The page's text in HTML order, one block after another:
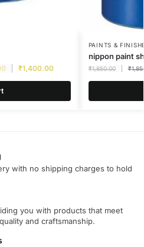
₹1,400.00
PAINTS &
nippon paint
₹1,850.00 ₹
with no shipping charges to hold
you with products that meet
and craftsmanship.